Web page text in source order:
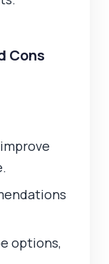
Cons
options,